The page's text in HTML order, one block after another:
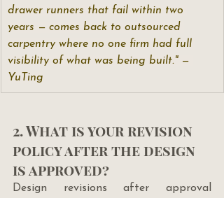
drawer runners that fail within two
years — comes back to outsourced
carpentry where no one firm had full
visibility of what was being built." —
YuTing
2. What is your revision
policy after the design
is approved?
Design revisions after approval